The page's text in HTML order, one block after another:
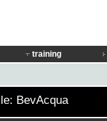
training
BevAcqua